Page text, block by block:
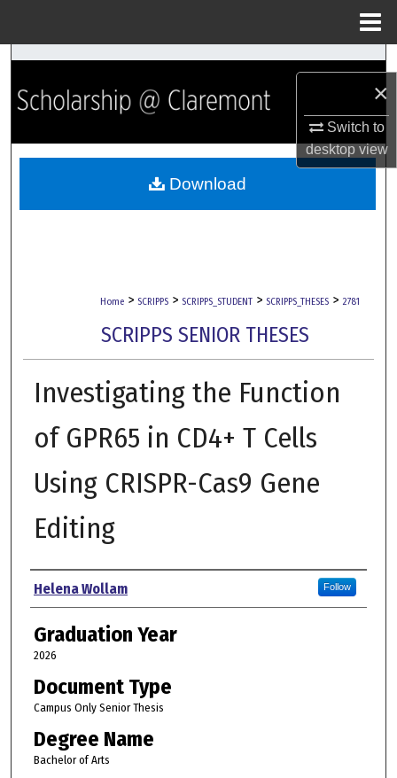
×
Switch to
desktopview
Search
Browse Collections
My Account
Home > SCRIPPS > SCRIPPS_STUDENT > SCRIPPS_THESES > 2781
SCRIPPS SENIOR THESES
Investigating the Function
of GPR65 in CD4+ T Cells
Using CRISPR-Cas9 Gene
Editing
Author
Helena Wollam Follow
Graduation Year
2026
Document Type
Campus Only Senior Thesis
Degree Name
Bachelor of Arts
Download